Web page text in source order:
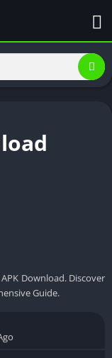
Download. Discover
Guide.